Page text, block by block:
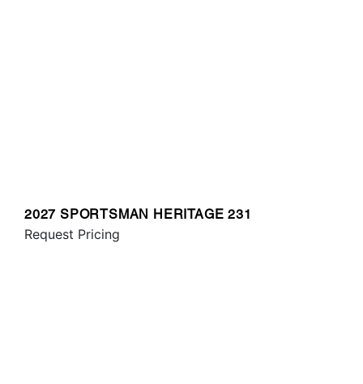
2027 SPORTSMAN HERITAGE 231
Request Pricing